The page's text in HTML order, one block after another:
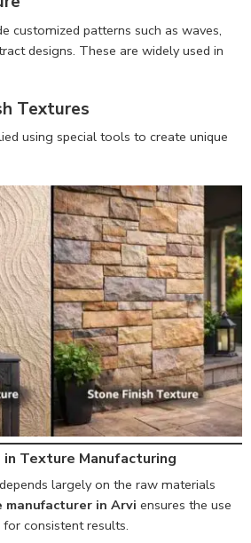
customized patterns such as waves,
designs. These are widely used in
Textures
using special tools to create unique
Texture Manufacturing
largely on the raw materials
manufacturer in Arvi ensures the use
consistent results.